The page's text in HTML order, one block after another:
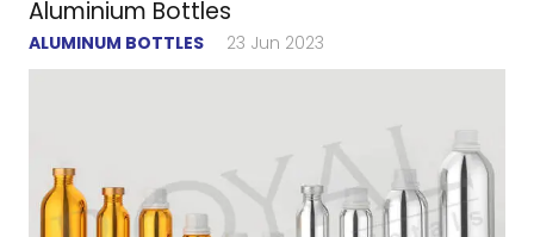
Aluminium Bottles
ALUMINUM BOTTLES 23 Jun 2023